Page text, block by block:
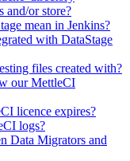
and/or store?
mean in Jenkins?
with DataStage
files created with?
our MettleCI
licence expires?
logs?
Data Migrators and